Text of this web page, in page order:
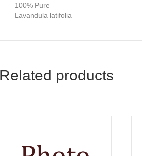
100% Pure
Lavandula latifolia
Related products